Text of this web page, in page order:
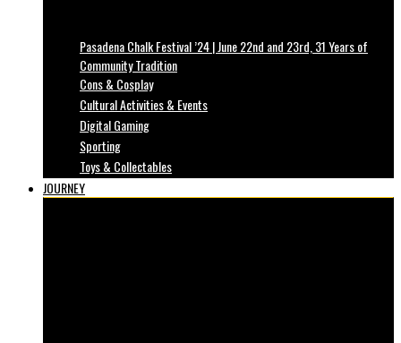
Pasadena Chalk Festival ’24 | June 22nd and 23rd, 31 Years of
Community Tradition
Cons & Cosplay
Cultural Activities & Events
Digital Gaming
Sporting
Toys & Collectables
JOURNEY